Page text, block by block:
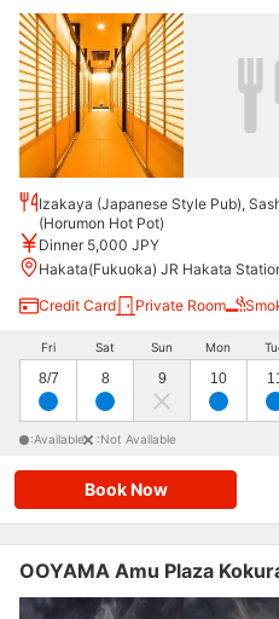
Izakaya (Japanese Style Pub),
(Horumon Hot Pot)
Dinner 5,000 JPY
Hakata(Fukuoka) JR Hakata
Credit Card
Private Room
Fri
8/7
Sat
8
Sun
9
Mon
10
:Available :Not Available
Book Now
OOYAMA Amu Plaza